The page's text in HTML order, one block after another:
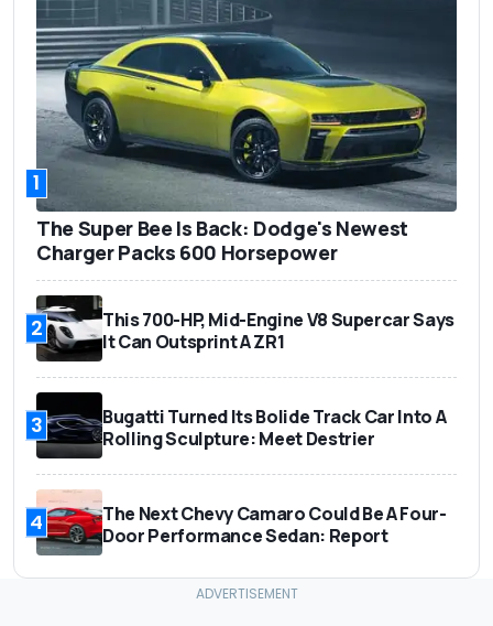
1
The Super Bee Is Back: Dodge's Newest
Charger Packs 600 Horsepower
2
This 700-HP, Mid-Engine V8 Supercar Says
It Can Outsprint A ZR1
3
Bugatti Turned Its Bolide Track Car Into A
Rolling Sculpture: Meet Destrier
4
The Next Chevy Camaro Could Be A Four-
Door Performance Sedan: Report